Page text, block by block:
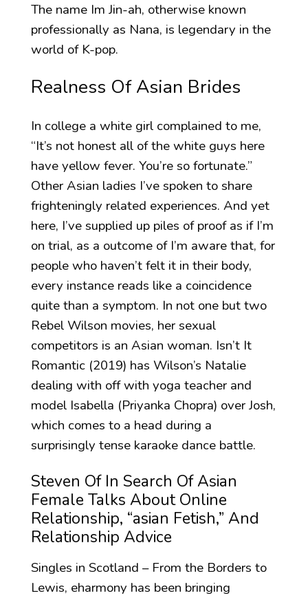
The name Im Jin-ah, otherwise known
professionally as Nana, is legendary in the
world of K-pop.
Realness Of Asian Brides
In college a white girl complained to me,
“It’s not honest all of the white guys here
have yellow fever. You’re so fortunate.”
Other Asian ladies I’ve spoken to share
frighteningly related experiences. And yet
here, I’ve supplied up piles of proof as if I’m
on trial, as a outcome of I’m aware that, for
people who haven’t felt it in their body,
every instance reads like a coincidence
quite than a symptom. In not one but two
Rebel Wilson movies, her sexual
competitors is an Asian woman. Isn’t It
Romantic (2019) has Wilson’s Natalie
dealing with off with yoga teacher and
model Isabella (Priyanka Chopra) over Josh,
which comes to a head during a
surprisingly tense karaoke dance battle.
Steven Of In Search Of Asian
Female Talks About Online
Relationship, “asian Fetish,” And
Relationship Advice
Singles in Scotland – From the Borders to
Lewis, eharmony has been bringing